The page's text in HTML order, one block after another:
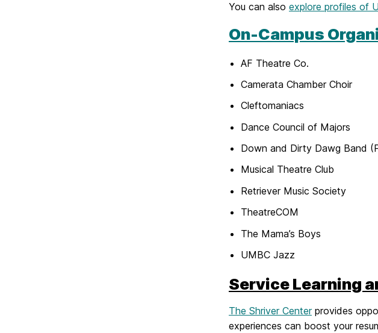
You can also explore profiles of
On-Campus
AF Theatre Co.
Camerata Chamber Choir
Cleftomaniacs
Dance Council of Majors
Down and Dirty Dawg Band
Musical Theatre Club
Retriever Music Society
TheatreCOM
The Mama’s Boys
UMBC Jazz
Service Learning
The Shriver Centerprovides
experiences can boost your